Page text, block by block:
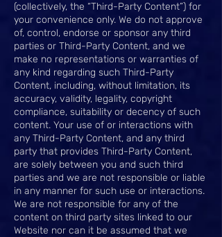
(collectively, the “Third-Party Content”) for
your convenience only. We do not approve
of, control, endorse or sponsor any third
parties or Third-Party Content, and we
make no representations or warranties of
any kind regarding such Third-Party
Content, including, without limitation, its
accuracy, validity, legality, copyright
compliance, suitability or decency of such
content. Your use of or interactions with
any Third-Party Content, and any third
party that provides Third-Party Content,
are solely between you and such third
parties and we are not responsible or liable
in any manner for such use or interactions.
We are not responsible for any of the
content on third party sites linked to our
Website nor can it be assumed that we